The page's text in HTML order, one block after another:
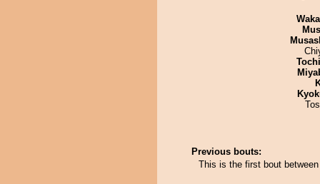
Previous bouts:
This is the first bout